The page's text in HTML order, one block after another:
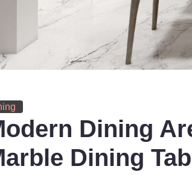
Dining
Dining